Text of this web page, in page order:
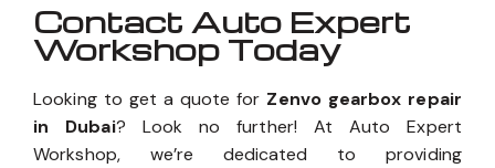
Contact Auto Expert
Workshop Today
Looking to get a quote for Zenvo gearbox repair
in Dubai? Look no further! At Auto Expert
Workshop, we’re dedicated to providing